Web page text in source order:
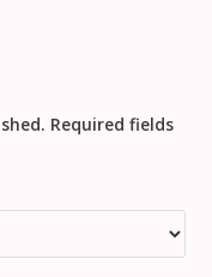
Required fields